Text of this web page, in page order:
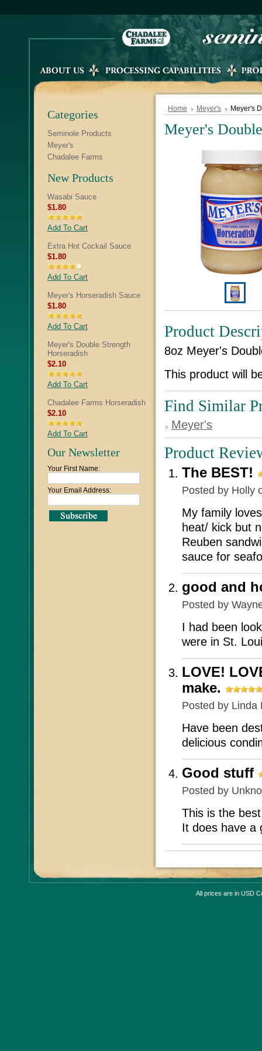
Categories
Seminole Products
Meyer's
Chadalee Farms
New Products
Wasabi Sauce
$1.80
Add To Cart
Extra Hot Cockail Sauce
$1.80
Add To Cart
Meyer's Horseradish Sauce
$1.80
Add To Cart
Meyer's Double Strength
Horseradish
$2.10
Add To Cart
Chadalee Farms Horseradish
$2.10
Add To Cart
Our Newsletter
Your First Name:
Your Email Address:
Home Meyer's Meyer's
Meyer's
Product
8oz Meyer's
This product will
Find Similar
Meyer's
Product
The BEST!
Posted by Holly
My family
heat/ kick but
Reuben
sauce for
good and
Posted by
I had been
were in St.
LOVE!
make.
Posted by Linda
Have been
delicious
Good stuff
Posted by
This is the
It does have a
All prices are in USD